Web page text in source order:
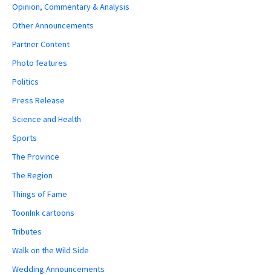
Opinion, Commentary & Analysis
Other Announcements
Partner Content
Photo features
Politics
Press Release
Science and Health
Sports
The Province
The Region
Things of Fame
ToonInk cartoons
Tributes
Walk on the Wild Side
Wedding Announcements